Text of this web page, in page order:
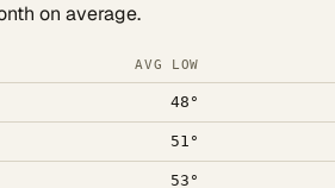
on average.
AVG LOW
48°
51°
53°